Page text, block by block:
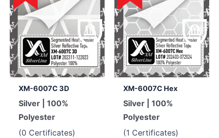
XM-6007C 3D
Silver | 100%
Polyester
(0 Certificates)
XM-6007C Hex
Silver | 100%
Polyester
(1 Certificates)